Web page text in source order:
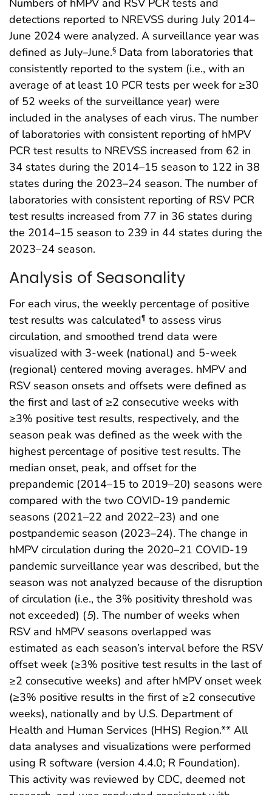
detections reported to NREVSS during July 2014–
June 2024 were analyzed. A surveillance year was
defined as July–June.§ Data from laboratories that
consistently reported to the system (i.e., with an
average of at least 10 PCR tests per week for ≥30
of 52 weeks of the surveillance year) were
included in the analyses of each virus. The number
of laboratories with consistent reporting of hMPV
PCR test results to NREVSS increased from 62 in
34 states during the 2014–15 season to 122 in 38
states during the 2023–24 season. The number of
laboratories with consistent reporting of RSV PCR
test results increased from 77 in 36 states during
the 2014–15 season to 239 in 44 states during the
2023–24 season.
Analysis of Seasonality
For each virus, the weekly percentage of positive
test results was calculated¶ to assess virus
circulation, and smoothed trend data were
visualized with 3-week (national) and 5-week
(regional) centered moving averages. hMPV and
RSV season onsets and offsets were defined as
the first and last of ≥2 consecutive weeks with
≥3% positive test results, respectively, and the
season peak was defined as the week with the
highest percentage of positive test results. The
median onset, peak, and offset for the
prepandemic (2014–15 to 2019–20) seasons were
compared with the two COVID-19 pandemic
seasons (2021–22 and 2022–23) and one
postpandemic season (2023–24). The change in
hMPV circulation during the 2020–21 COVID-19
pandemic surveillance year was described, but the
season was not analyzed because of the disruption
of circulation (i.e., the 3% positivity threshold was
not exceeded) (5). The number of weeks when
RSV and hMPV seasons overlapped was
estimated as each season’s interval before the RSV
offset week (≥3% positive test results in the last of
≥2 consecutive weeks) and after hMPV onset week
(≥3% positive results in the first of ≥2 consecutive
weeks), nationally and by U.S. Department of
Health and Human Services (HHS) Region.** All
data analyses and visualizations were performed
using R software (version 4.4.0; R Foundation).
This activity was reviewed by CDC, deemed not